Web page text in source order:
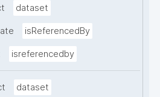
dataset
isReferencedBy
isreferencedby
dataset